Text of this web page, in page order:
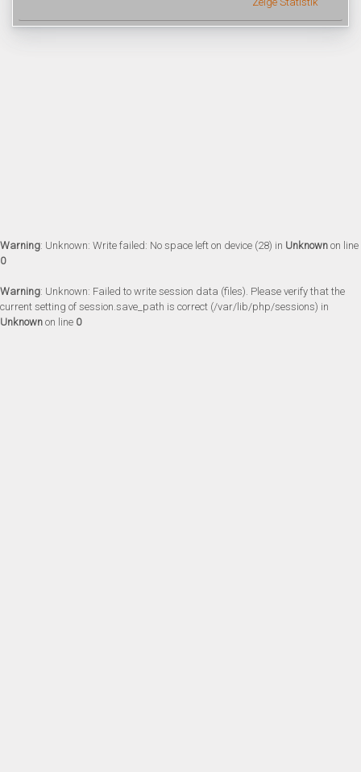
Warning: Unknown: Write failed: No space left on device (28) in Unknown on line
0
Warning: Unknown: Failed to write session data (files). Please verify that the
current setting of session.save_path is correct (/var/lib/php/sessions) in
Unknown on line 0